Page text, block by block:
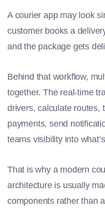
A courier app may look
customer books a
and the package gets
Behind that workflow,
together. The real-time
drivers, calculate routes,
payments, send
teams visibility into
That is why a modern
architecture is usually
components rather than